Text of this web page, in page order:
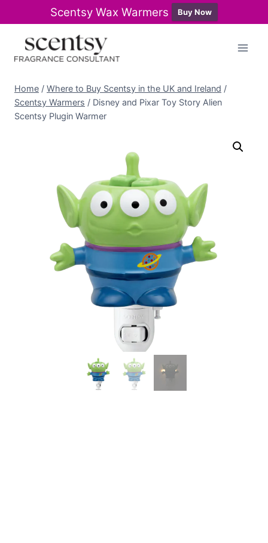
Scentsy Wax Warmers Buy Now
content
Home / Where to Buy Scentsy in the UK and Ireland /
Scentsy Warmers / Disney and Pixar Toy Story Alien
Scentsy Plugin Warmer